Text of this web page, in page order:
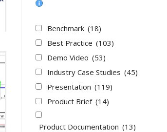
Benchmark (18)
Best Practice (103)
Demo Video (53)
Industry Case Studies (45)
Presentation (119)
Product Brief (14)
Product Documentation (13)